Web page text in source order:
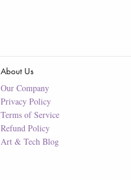
About Us
Our Company
Privacy Policy
Terms of Service
Refund Policy
Art & Tech Blog